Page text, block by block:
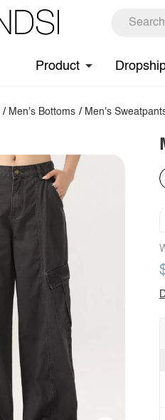
Product
/ Men's Bottoms / Men's